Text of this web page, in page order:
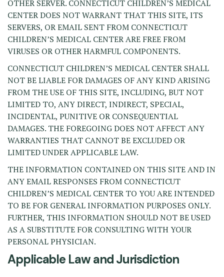
OTHER SERVER. CONNECTICUT CHILDREN’S MEDICAL
CENTER DOES NOT WARRANT THAT THIS SITE, ITS
SERVERS, OR EMAIL SENT FROM CONNECTICUT
CHILDREN’S MEDICAL CENTER ARE FREE FROM
VIRUSES OR OTHER HARMFUL COMPONENTS.
CONNECTICUT CHILDREN’S MEDICAL CENTER SHALL
NOT BE LIABLE FOR DAMAGES OF ANY KIND ARISING
FROM THE USE OF THIS SITE, INCLUDING, BUT NOT
LIMITED TO, ANY DIRECT, INDIRECT, SPECIAL,
INCIDENTAL, PUNITIVE OR CONSEQUENTIAL
DAMAGES. THE FOREGOING DOES NOT AFFECT ANY
WARRANTIES THAT CANNOT BE EXCLUDED OR
LIMITED UNDER APPLICABLE LAW.
THE INFORMATION CONTAINED ON THIS SITE AND IN
ANY EMAIL RESPONSES FROM CONNECTICUT
CHILDREN’S MEDICAL CENTER TO YOU ARE INTENDED
TO BE FOR GENERAL INFORMATION PURPOSES ONLY.
FURTHER, THIS INFORMATION SHOULD NOT BE USED
AS A SUBSTITUTE FOR CONSULTING WITH YOUR
PERSONAL PHYSICIAN.
Applicable Law and Jurisdiction